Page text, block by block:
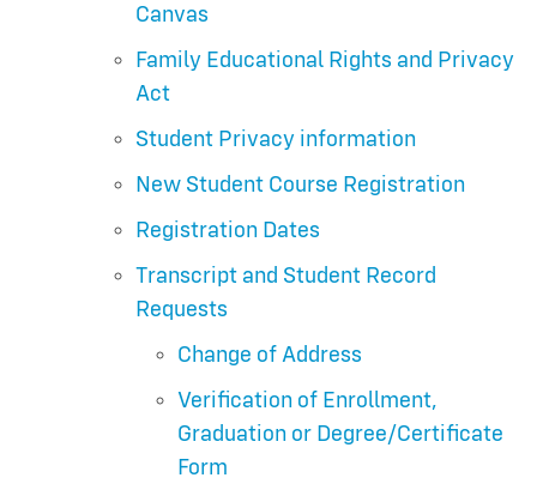
Canvas
Family Educational Rights and Privacy
Act
Student Privacy information
New Student Course Registration
Registration Dates
Transcript and Student Record
Requests
Change of Address
Verification of Enrollment,
Graduation or Degree/Certificate
Form